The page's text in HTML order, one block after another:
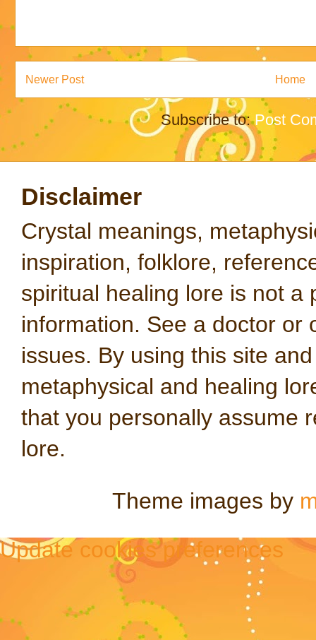
Newer Post Home
Subscribe to:Post
Disclaimer
Crystal meanings,
inspiration, folklore,
spiritual healing lore is not a
information. See a doctor or
issues. By using this site
metaphysical and healing
that you personally assume
lore.
Theme images by
Update cookies preferences